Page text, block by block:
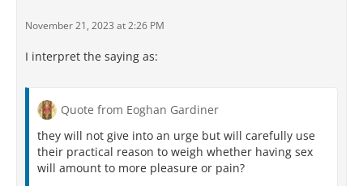
November 21, 2023 at 2:26 PM
I interpret the saying as:
Quote from Eoghan Gardiner
they will not give into an urge but will carefully use
their practical reason to weigh whether having sex
will amount to more pleasure or pain?